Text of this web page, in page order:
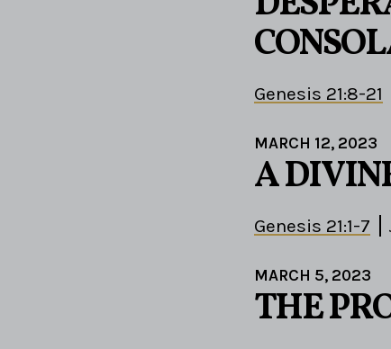
Genesis 21:8-21
MARCH 12, 2023
A
Genesis 21:1-7
MARCH 5, 2023
THE